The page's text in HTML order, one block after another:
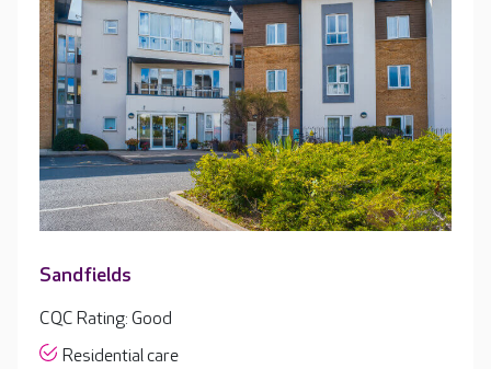
Sandfields
CQC Rating: Good
Residential care